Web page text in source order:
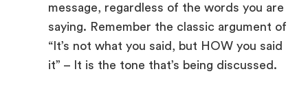
message, regardless of the words you are
saying. Remember the classic argument of
“It’s not what you said, but HOW you said
it” – It is the tone that’s being discussed.